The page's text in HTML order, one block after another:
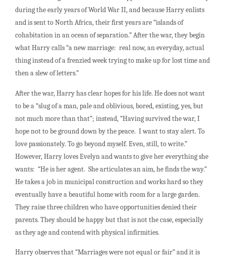
during the early years of World War II, and because Harry enlists
and is sent to North Africa, their first years are “islands of
cohabitation in an ocean of separation.” After the war, they begin
what Harry calls “a new marriage: real now, an everyday, actual
thing instead of a frenzied week trying to make up for lost time and
then a slew of letters.”
After the war, Harry has clear hopes for his life. He does not want
to be a “slug of a man, pale and oblivious, bored, existing, yes, but
not much more than that”; instead, “Having survived the war, I
hope not to be ground down by the peace. I want to stay alert. To
love passionately. To go beyond myself. Even, still, to write.”
However, Harry loves Evelyn and wants to give her everything she
wants: “He is her agent. She articulates an aim, he finds the way.”
He takes a job in municipal construction and works hard so they
eventually have a beautiful home with room for a large garden.
They raise three children who have opportunities denied their
parents. They should be happy but that is not the case, especially
as they age and contend with physical infirmities.
Harry observes that “Marriages were not equal or fair” and it is